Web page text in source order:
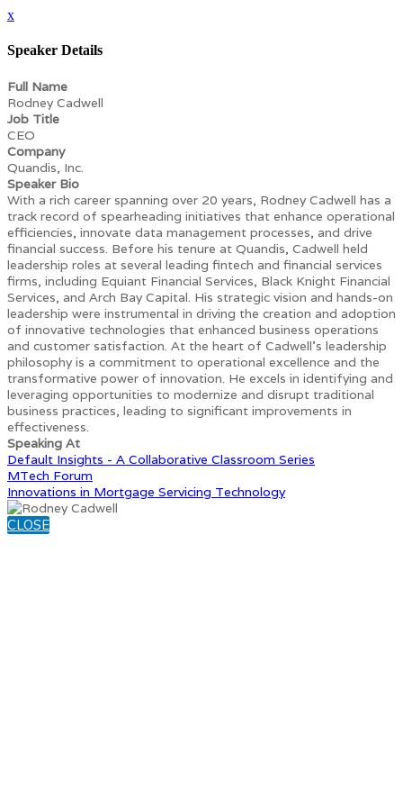
x
Speaker Details
Full Name
Rodney Cadwell
Job Title
CEO
Company
Quandis, Inc.
Speaker Bio
With a rich career spanning over 20 years, Rodney Cadwell has a
track record of spearheading initiatives that enhance operational
efficiencies, innovate data management processes, and drive
financial success. Before his tenure at Quandis, Cadwell held
leadership roles at several leading fintech and financial services
firms, including Equiant Financial Services, Black Knight Financial
Services, and Arch Bay Capital. His strategic vision and hands-on
leadership were instrumental in driving the creation and adoption
of innovative technologies that enhanced business operations
and customer satisfaction. At the heart of Cadwell’s leadership
philosophy is a commitment to operational excellence and the
transformative power of innovation. He excels in identifying and
leveraging opportunities to modernize and disrupt traditional
business practices, leading to significant improvements in
effectiveness.
Speaking At
Default Insights - A Collaborative Classroom Series
MTech Forum
Innovations in Mortgage Servicing Technology
CLOSE